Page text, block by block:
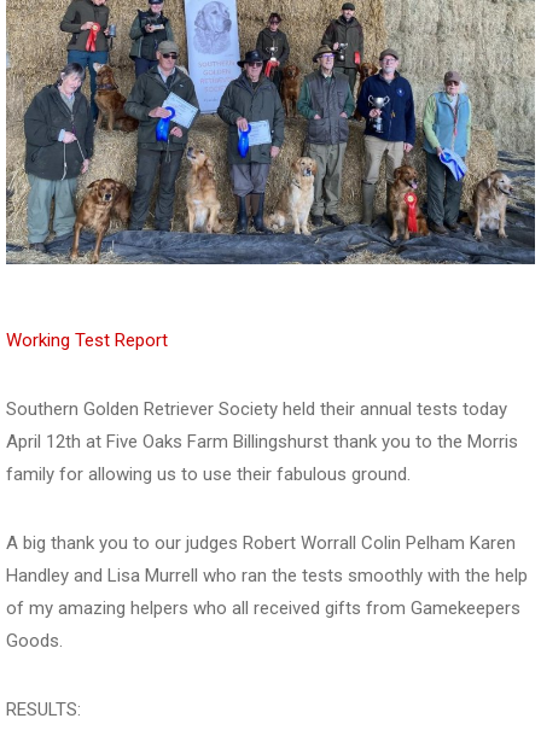
Working Test Report
Southern Golden Retriever Society held their annual tests today
April 12th at Five Oaks Farm Billingshurst thank you to the Morris
family for allowing us to use their fabulous ground.
A big thank you to our judges Robert Worrall Colin Pelham Karen
Handley and Lisa Murrell who ran the tests smoothly with the help
of my amazing helpers who all received gifts from Gamekeepers
Goods.
RESULTS: